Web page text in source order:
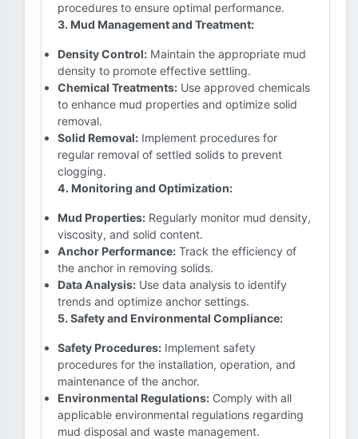
procedures to ensure optimal performance.
3. Mud Management and Treatment:
Density Control: Maintain the appropriate mud
density to promote effective settling.
Chemical Treatments: Use approved chemicals
to enhance mud properties and optimize solid
removal.
Solid Removal: Implement procedures for
regular removal of settled solids to prevent
clogging.
4. Monitoring and Optimization:
Mud Properties: Regularly monitor mud density,
viscosity, and solid content.
Anchor Performance: Track the efficiency of
the anchor in removing solids.
Data Analysis: Use data analysis to identify
trends and optimize anchor settings.
5. Safety and Environmental Compliance:
Safety Procedures: Implement safety
procedures for the installation, operation, and
maintenance of the anchor.
Environmental Regulations: Comply with all
applicable environmental regulations regarding
mud disposal and waste management.